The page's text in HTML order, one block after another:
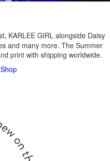
KARLEE GIRL alongside Daisy
and many more. The Summer
print with shipping worldwide.
Shop